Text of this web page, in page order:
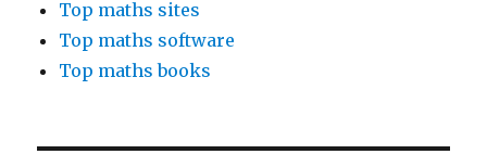
Top maths sites
Top maths software
Top maths books